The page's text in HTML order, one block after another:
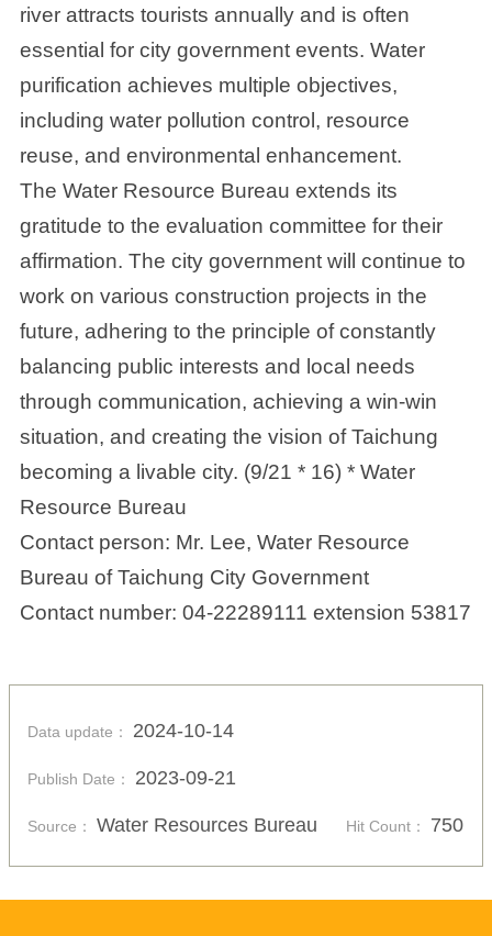
river attracts tourists annually and is often
essential for city government events. Water
purification achieves multiple objectives,
including water pollution control, resource
reuse, and environmental enhancement.
The Water Resource Bureau extends its
gratitude to the evaluation committee for their
affirmation. The city government will continue to
work on various construction projects in the
future, adhering to the principle of constantly
balancing public interests and local needs
through communication, achieving a win-win
situation, and creating the vision of Taichung
becoming a livable city. (9/21 * 16) * Water
Resource Bureau
Contact person: Mr. Lee, Water Resource
Bureau of Taichung City Government
Contact number: 04-22289111 extension 53817
Data update： 2024-10-14
Publish Date： 2023-09-21
Source： Water Resources Bureau Hit Count： 750